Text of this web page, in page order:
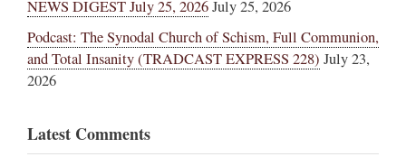
NEWS DIGEST July 25, 2026July 25, 2026
Podcast: The Synodal Church of Schism, Full Communion,
and Total Insanity (TRADCAST EXPRESS 228) July 23,
2026
Latest Comments